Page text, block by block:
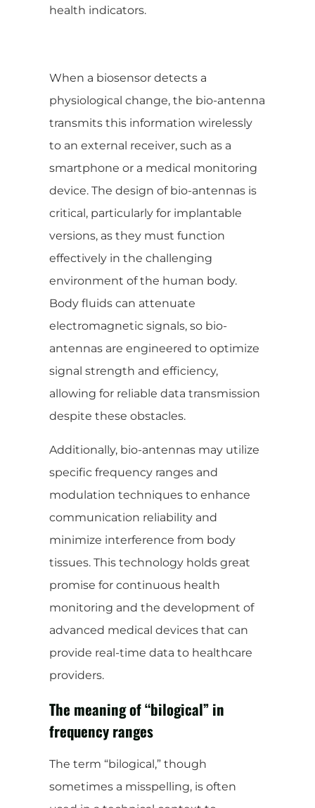
health indicators.
When a biosensor detects a
physiological change, the bio-antenna
transmits this information wirelessly
to an external receiver, such as a
smartphone or a medical monitoring
device. The design of bio-antennas is
critical, particularly for implantable
versions, as they must function
effectively in the challenging
environment of the human body.
Body fluids can attenuate
electromagnetic signals, so bio-
antennas are engineered to optimize
signal strength and efficiency,
allowing for reliable data transmission
despite these obstacles.
Additionally, bio-antennas may utilize
specific frequency ranges and
modulation techniques to enhance
communication reliability and
minimize interference from body
tissues. This technology holds great
promise for continuous health
monitoring and the development of
advanced medical devices that can
provide real-time data to healthcare
providers.
The meaning of “bilogical” in
frequency ranges
The term “bilogical,” though
sometimes a misspelling, is often